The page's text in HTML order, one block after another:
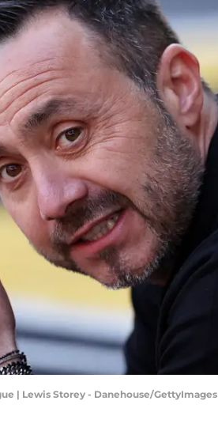
| Lewis Storey - Danehouse/GettyImages